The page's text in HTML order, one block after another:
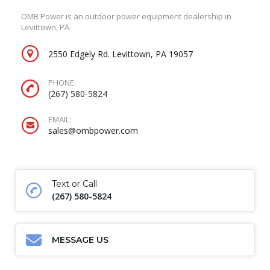
OMB Power is an outdoor power equipment dealership in
Levittown, PA.
2550 Edgely Rd. Levittown, PA 19057
PHONE:
(267) 580-5824
EMAIL:
sales@ombpower.com
Text or Call
(267) 580-5824
MESSAGE US